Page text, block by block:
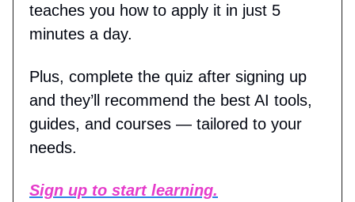
teaches you how to apply it in just 5
minutes a day.
Plus, complete the quiz after signing up
and they’ll recommend the best AI tools,
guides, and courses — tailored to your
needs.
Sign up to start learning.